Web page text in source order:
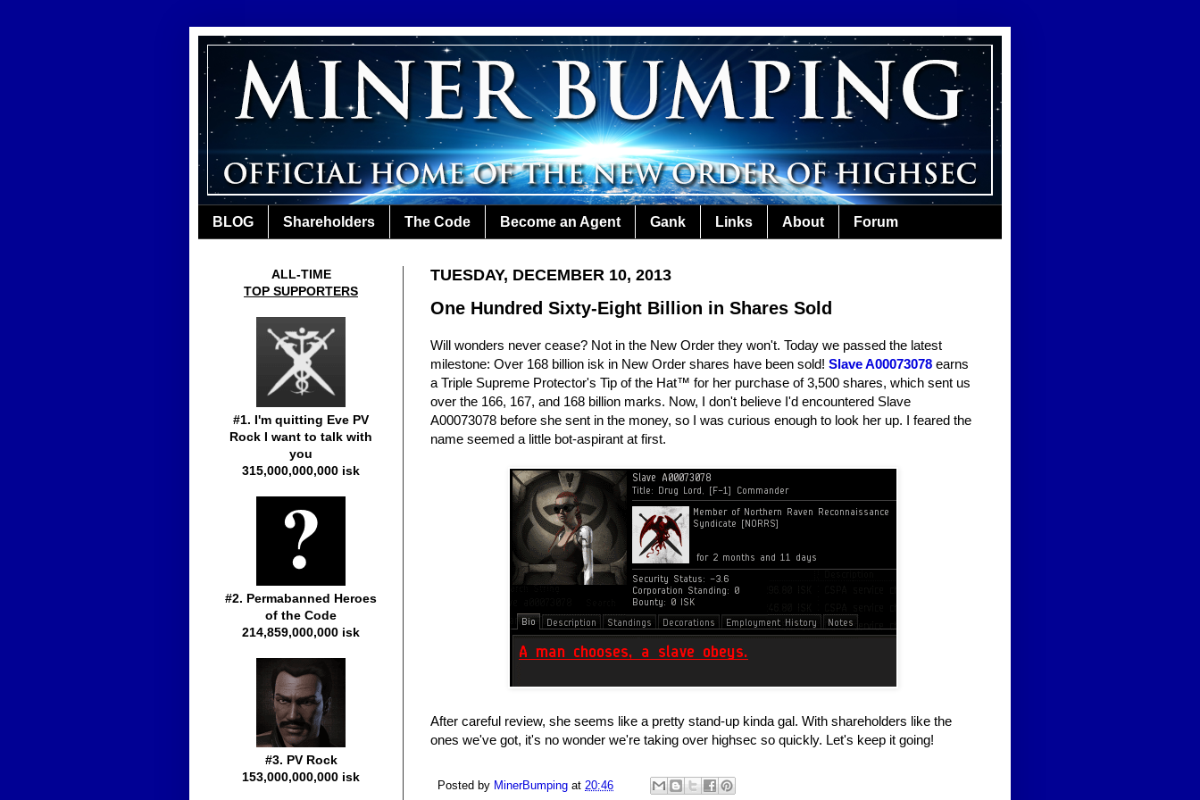
BLOG Shareholders The Code Become an Agent Gank Links About Forum
TUESDAY, DECEMBER 10, 2013
One Hundred Sixty-Eight Billion in Shares Sold
Will wonders never cease? Not in the New Order they won't. Today we passed the latest
milestone: Over 168 billion isk in New Order shares have been sold! Slave A00073078 earns
a Triple Supreme Protector's Tip of the Hat™ for her purchase of 3,500 shares, which sent us
over the 166, 167, and 168 billion marks. Now, I don't believe I'd encountered Slave
A00073078 before she sent in the money, so I was curious enough to look her up. I feared the
name seemed a little bot-aspirant at first.
After careful review, she seems like a pretty stand-up kinda gal. With shareholders like the
ones we've got, it's no wonder we're taking over highsec so quickly. Let's keep it going!
Posted by MinerBumping at 20:46
ALL-TIME
TOP SUPPORTERS
#1. I'm quitting Eve PV
Rock I want to talk with
you
315,000,000,000 isk
#2. Permabanned Heroes
of the Code
214,859,000,000 isk
#3. PV Rock
153,000,000,000 isk